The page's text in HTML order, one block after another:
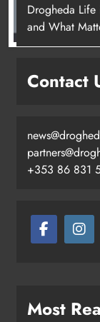
Drogheda
and What
Contact
+353 86 831
Most